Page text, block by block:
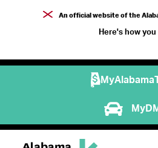
An official website of the
Here's how